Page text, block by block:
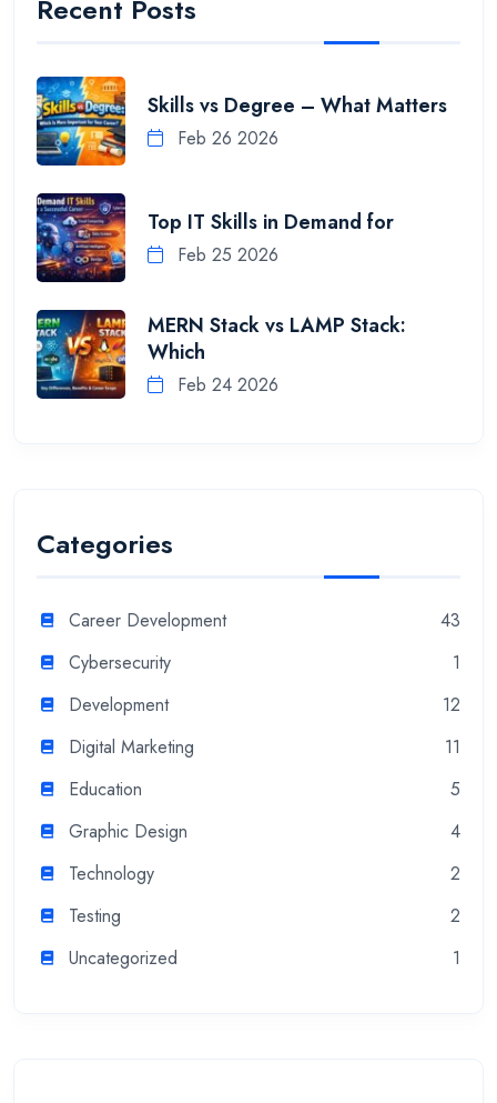
Recent Posts
Skills vs Degree – What Matters
Feb 26 2026
Top IT Skills in Demand for
Feb 25 2026
MERN Stack vs LAMP Stack:
Which
Feb 24 2026
Categories
Career Development
43
Cybersecurity
1
Development
12
Digital Marketing
11
Education
5
Graphic Design
4
Technology
2
Testing
2
Uncategorized
1